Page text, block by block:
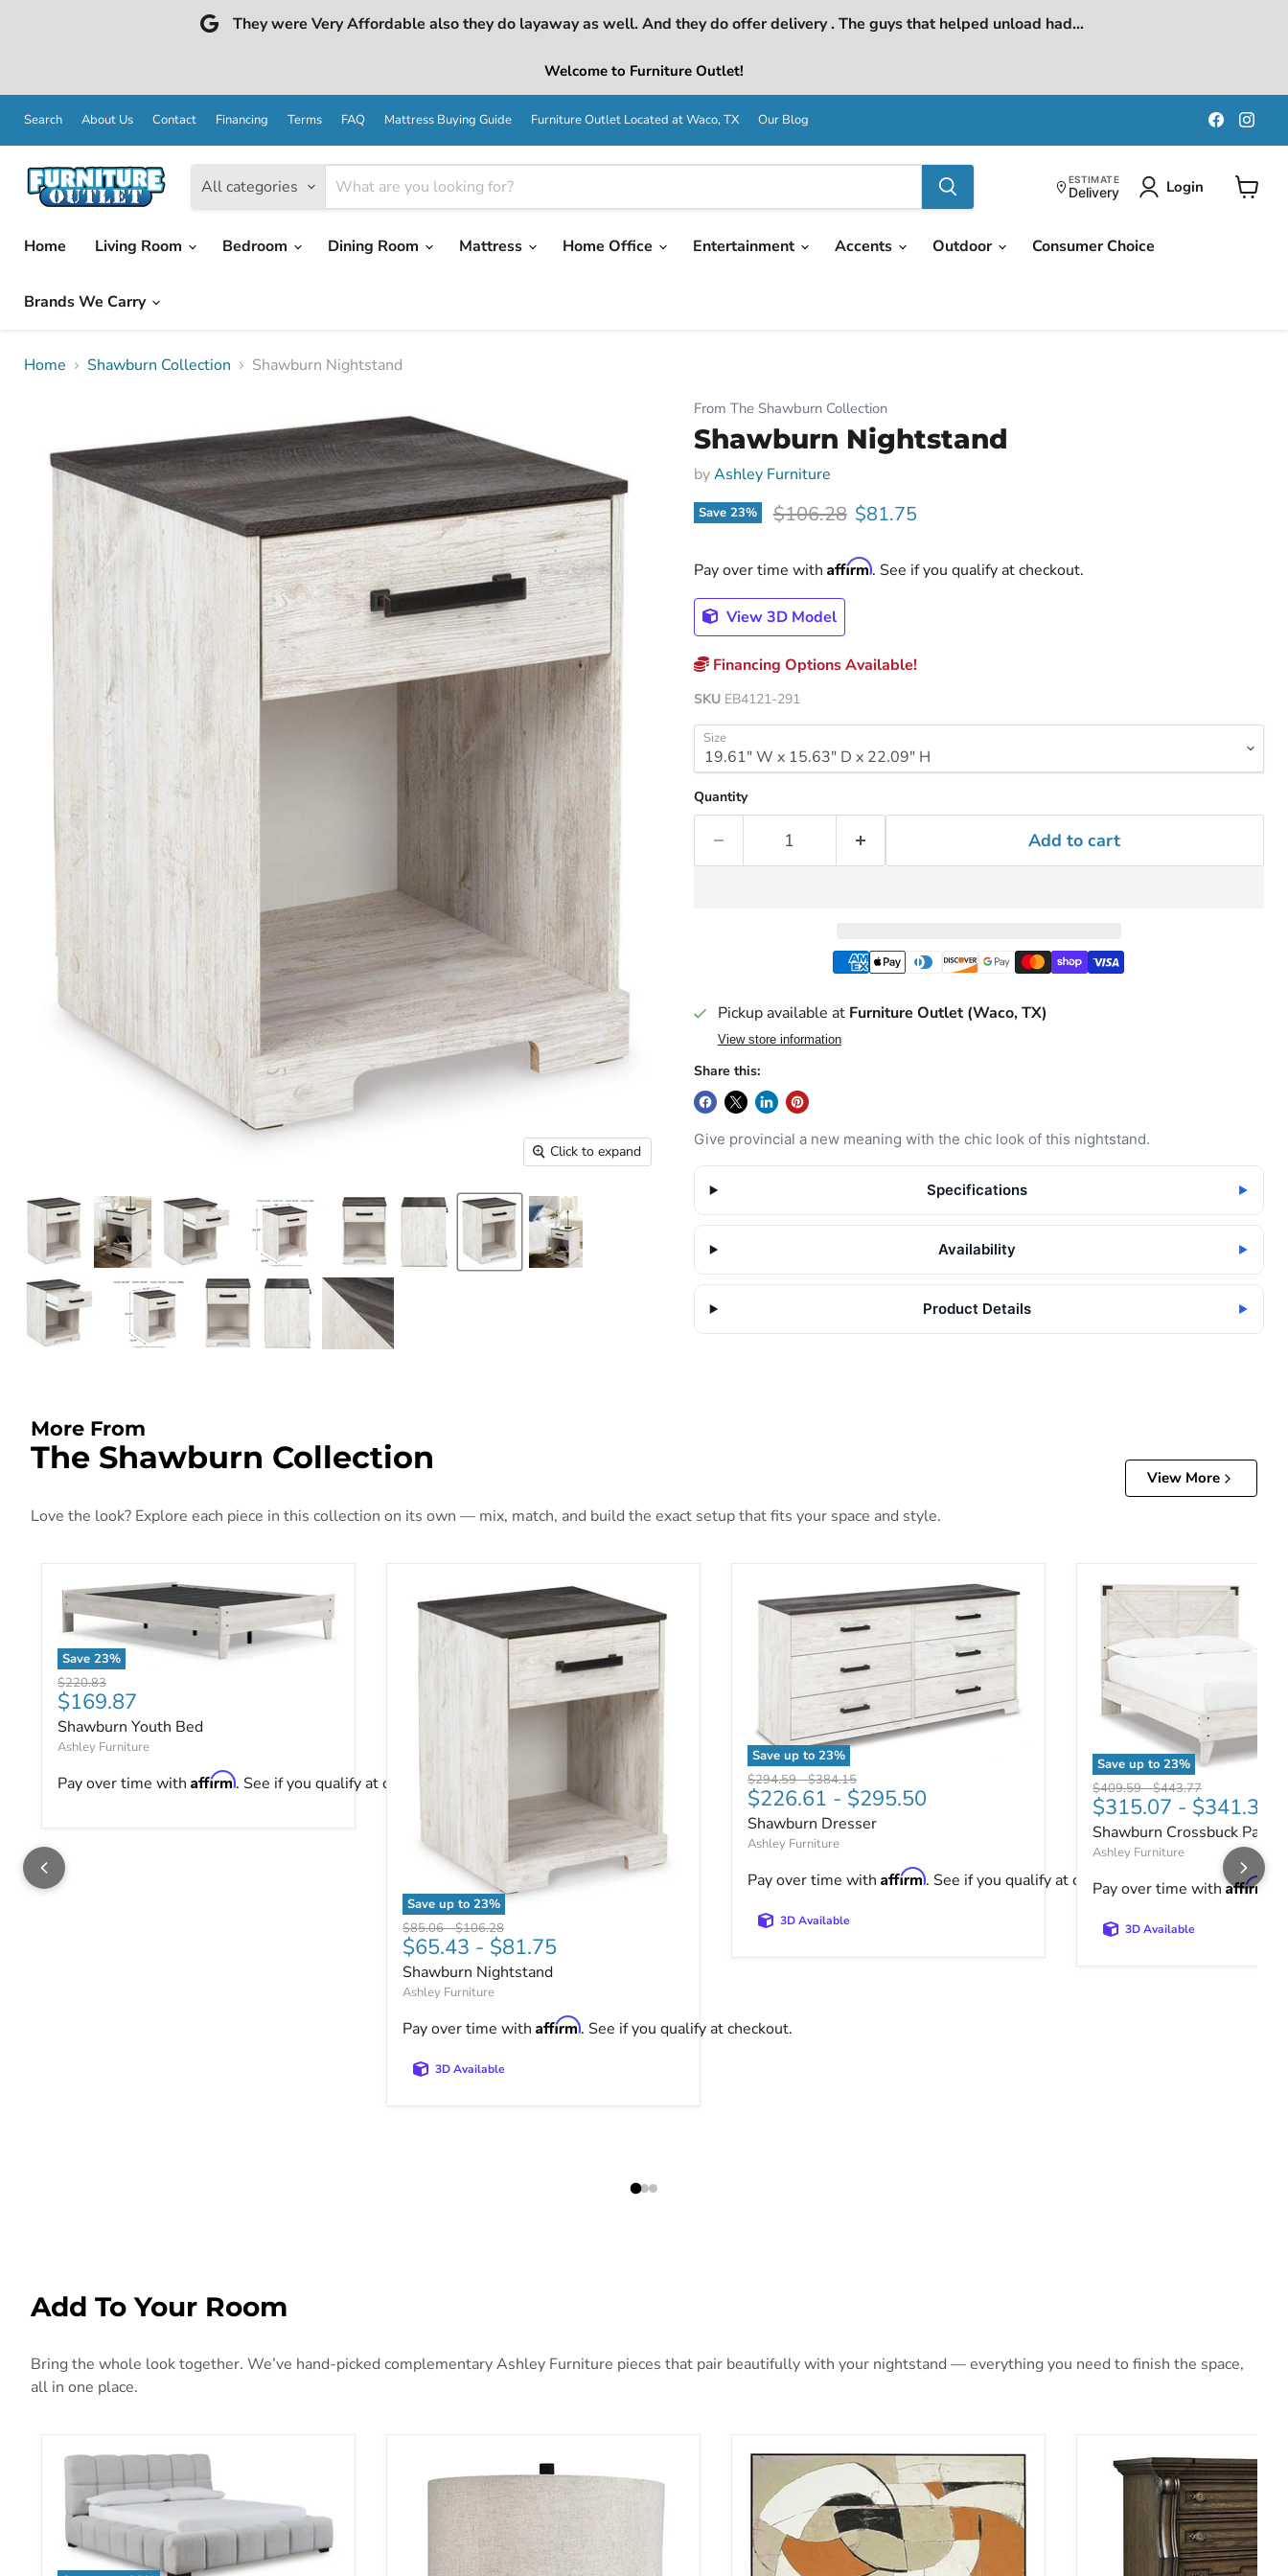
They were Very Affordable also they do layaway as well. And they do offer delivery . The guys that helped unload had...
Welcome to Furniture Outlet!
Search About Us Contact Financing Terms FAQ Mattress Buying Guide Furniture Outlet Located at Waco, TX Our Blog
Find
us
on
on
All categories ESTIMATE
Delivery Login
Home
Living Room Bedroom Dining Room Mattress Home Office Entertainment Accents Outdoor Consumer Choice
Brands We Carry
Home Shawburn Collection Shawburn Nightstand
Click to expand
From The Shawburn Collection
Shawburn Nightstand
byAshley Furniture
Save 23% Original price
$106.28 Current price
$81.75
Pay over time with Affirm. See if you qualify at checkout.
View 3D Model
Financing Options Available!
SKU EB4121-291
Size
Quantity
Add to cart
Pickup available at Furniture Outlet (Waco, TX)
View store information
Share this:
Give provincial a new meaning with the chic look of this nightstand.
Specifications ▶
Availability ▶
Product Details ▶
More From
The Shawburn Collection
View More
Love the look? Explore each piece in this collection on its own — mix, match, and build the exact setup that fits your space and style.
Save 23%
Shawburn Youth Bed
Original price
$220.83
Current price
$169.87
Shawburn Youth Bed
Ashley Furniture
Pay over time with Affirm. See if you qualify at checkout.
Save up to 23%
Shawburn Nightstand
Original price
$85.06-Original price
$106.28
$65.43 - $81.75
Shawburn Nightstand
Ashley Furniture
Pay over time with Affirm. See if you qualify at checkout.
3D Available
Save up to 23%
Shawburn Dresser
Original price
$294.59-Original price
$384.15
$226.61 - $295.50
Shawburn Dresser
Ashley Furniture
Pay over time with Affirm. See if you qualify at checkout.
3D Available
Save up to 23%
Shawburn Crossbuck Panel
Original price
$409.59-Original price
$443.77
$315.07 - $341.36
Shawburn Crossbuck Panel
Ashley Furniture
Pay over time with Affirm
3D Available
Add To Your Room
Bring the whole look together. We’ve hand-picked complementary Ashley Furniture pieces that pair beautifully with your nightstand — everything you need to finish the space,
all in one place.